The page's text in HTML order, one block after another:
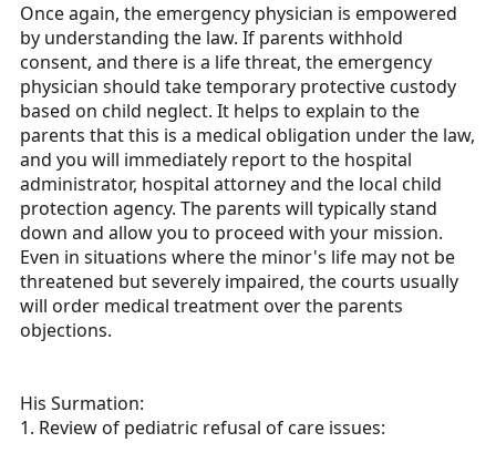
Once again, the emergency physician is empowered
by understanding the law. If parents withhold
consent, and there is a life threat, the emergency
physician should take temporary protective custody
based on child neglect. It helps to explain to the
parents that this is a medical obligation under the law,
and you will immediately report to the hospital
administrator, hospital attorney and the local child
protection agency. The parents will typically stand
down and allow you to proceed with your mission.
Even in situations where the minor's life may not be
threatened but severely impaired, the courts usually
will order medical treatment over the parents
objections.
His Surmation:
1. Review of pediatric refusal of care issues: